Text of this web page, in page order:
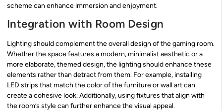
scheme can enhance immersion and enjoyment.
Integration with Room Design
Lighting should complement the overall design of the gaming room.
Whether the space features a modern, minimalist aesthetic or a
more elaborate, themed design, the lighting should enhance these
elements rather than detract from them. For example, installing
LED strips that match the color of the furniture or wall art can
create a cohesive look. Additionally, using fixtures that align with
the room’s style can further enhance the visual appeal.